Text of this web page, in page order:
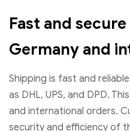
Fast and
Germany and
Shipping is fast and
as DHL, UPS, and DPD.
and international orders.
security and efficiency of